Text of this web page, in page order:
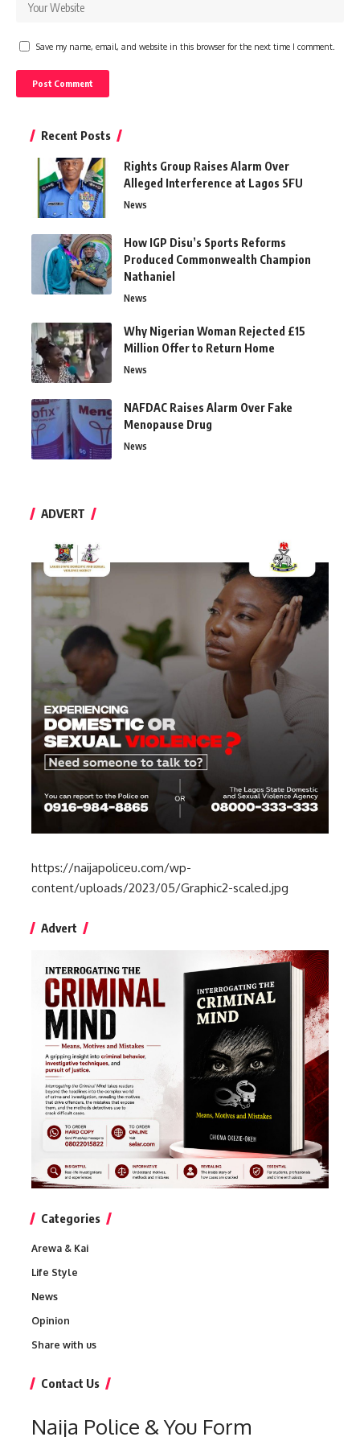
Save my name, email, and website in this browser for the next time I comment.
Recent Posts
Rights Group Raises Alarm Over
Alleged Interference at Lagos SFU
News
How IGP Disu’s Sports Reforms
Produced Commonwealth Champion
Nathaniel
News
Why Nigerian Woman Rejected £15
Million Offer to Return Home
News
NAFDAC Raises Alarm Over Fake
Menopause Drug
News
ADVERT
https://naijapoliceu.com/wp-
content/uploads/2023/05/Graphic2-scaled.jpg
Advert
Categories
Arewa & Kai
Life Style
News
Opinion
Share with us
Contact Us
Naija Police & You Form